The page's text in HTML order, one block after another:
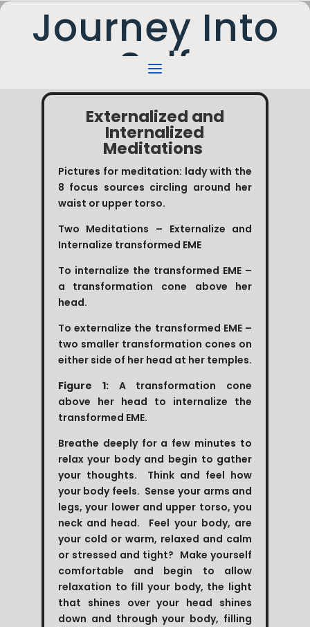
Journey Into
Self
Externalized and
Internalized
Meditations
Pictures for meditation: lady with the
8 focus sources circling around her
waist or upper torso.
Two Meditations – Externalize and
Internalize transformed EME
To internalize the transformed EME –
a transformation cone above her
head.
To externalize the transformed EME –
two smaller transformation cones on
either side of her head at her temples.
Figure 1:A transformation cone
above her head to internalize the
transformed EME.
Breathe deeply for a few minutes to
relax your body and begin to gather
your thoughts. Think and feel how
your body feels. Sense your arms and
legs, your lower and upper torso, you
neck and head. Feel your body, are
your cold or warm, relaxed and calm
or stressed and tight? Make yourself
comfortable and begin to allow
relaxation to fill your body, the light
that shines over your head shines
down and through your body, filling